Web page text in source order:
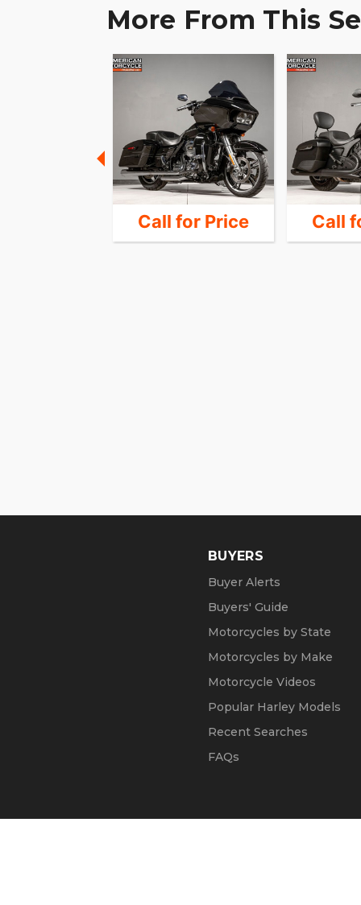
More From This
Call for Price Call
BUYERS
Buyer Alerts
Buyers' Guide
Motorcycles by State
Motorcycles by Make
Motorcycle Videos
Popular Harley Models
Recent Searches
FAQs